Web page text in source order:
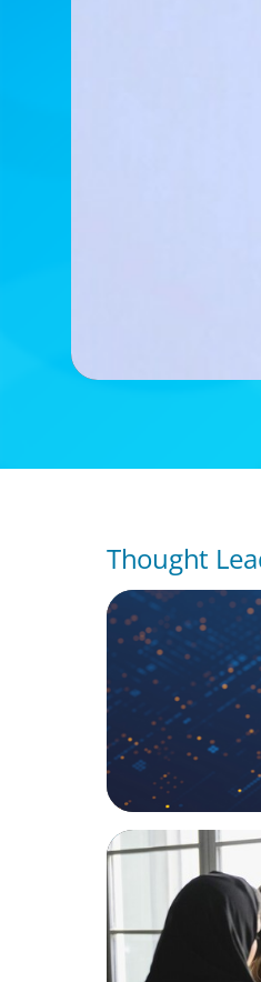
Thought
BOYDEN REPORT SERIES
What’s Next
the Talent
ARTICLES & PAPERS
Recruiting
Family